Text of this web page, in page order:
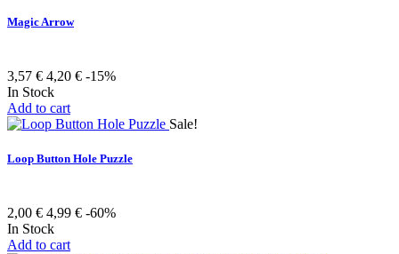
Magic Arrow
3,57 € 4,20 € -15%
In Stock
Add to cart
Sale!
Loop Button Hole Puzzle
2,00 € 4,99 € -60%
In Stock
Add to cart